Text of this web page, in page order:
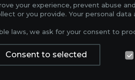
your experience, prevent abuse
or you provide. Your personal
laws, we ask for your consent to
Consent to selected